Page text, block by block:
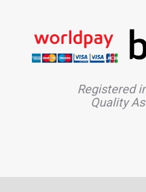
Registered
Quality